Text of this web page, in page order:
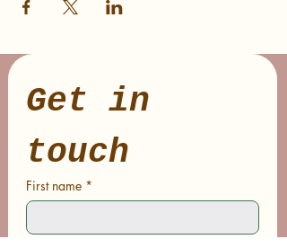
Get in
touch
First name *